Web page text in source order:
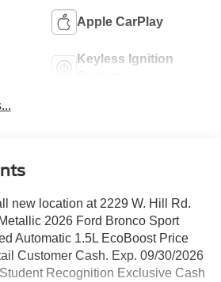
Apple CarPlay
Keyless Ignition
new location at 2229 W. Hill Rd.
2026 Ford Bronco Sport
Automatic 1.5L EcoBoost Price
Customer Cash. Exp. 09/30/2026
Recognition Exclusive Cash